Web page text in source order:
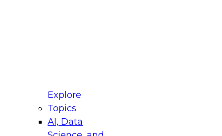
Explore
Topics
AI, Data
for Modernizing Your Data
Panel will focus on what modernization